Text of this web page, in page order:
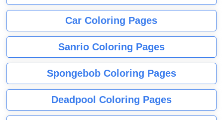
Car Coloring Pages
Sanrio Coloring Pages
Spongebob Coloring Pages
Deadpool Coloring Pages